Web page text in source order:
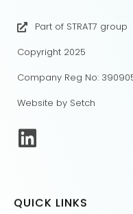
Part of STRAT7 group
Copyright 2025
Company Reg No:
Website by Setch
QUICK LINKS